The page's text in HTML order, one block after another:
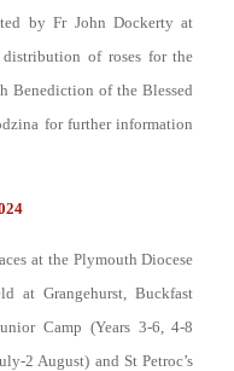
by Fr John Dockerty at
of roses for the
Benediction of the Blessed
for further information
at the Plymouth Diocese
at Grangehurst, Buckfast
Camp (Years 3-6, 4-8
2 August) and St Petroc’s